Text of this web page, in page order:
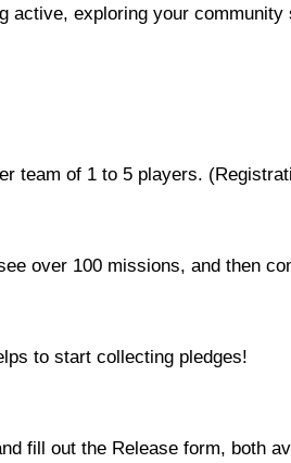
active, exploring your
team of 1 to 5 players.
over 100 missions, and then
to start collecting pledges!
fill out the Release form, both